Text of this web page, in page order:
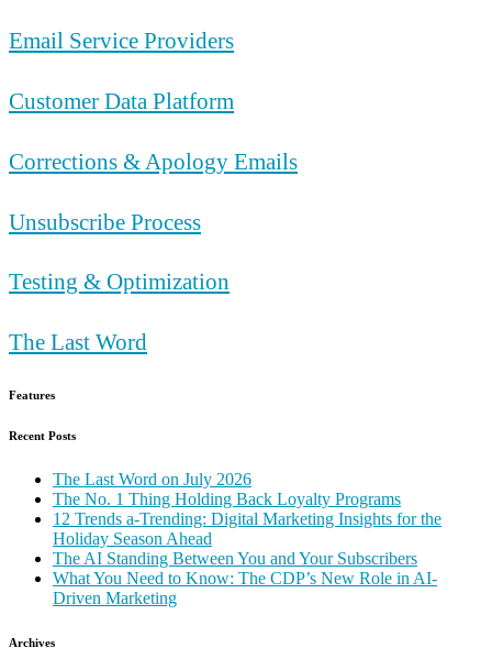
Email Service Providers
Customer Data Platform
Corrections & Apology Emails
Unsubscribe Process
Testing & Optimization
The Last Word
Features
Recent Posts
The Last Word on July 2026
The No. 1 Thing Holding Back Loyalty Programs
12 Trends a-Trending: Digital Marketing Insights for the
Holiday Season Ahead
The AI Standing Between You and Your Subscribers
What You Need to Know: The CDP’s New Role in AI-
Driven Marketing
Archives